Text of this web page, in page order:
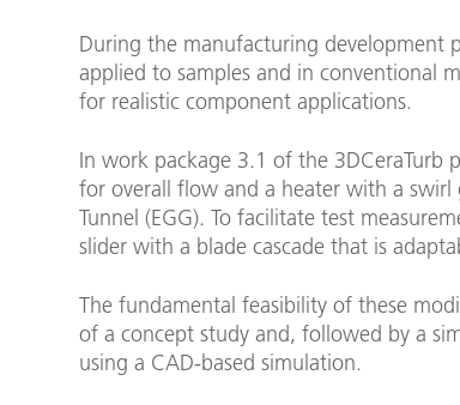
During the manufacturing development
applied to samples and in conventional
for realistic component applications.
In work package 3.1 of the 3DCeraTurb
for overall flow and a heater with a
Tunnel (EGG). To facilitate test
slider with a blade cascade that is
The fundamental feasibility of these
of a concept study and, followed by a
using a CAD-based simulation.